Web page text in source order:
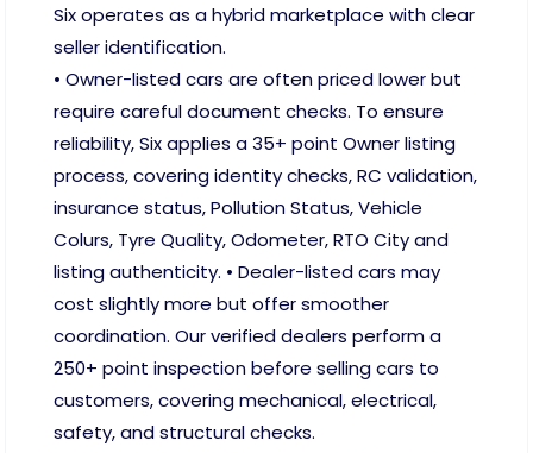
Six operates as a hybrid marketplace with clear
seller identification.
• Owner-listed cars are often priced lower but
require careful document checks. To ensure
reliability, Six applies a 35+ point Owner listing
process, covering identity checks, RC validation,
insurance status, Pollution Status, Vehicle
Colurs, Tyre Quality, Odometer, RTO City and
listing authenticity. • Dealer-listed cars may
cost slightly more but offer smoother
coordination. Our verified dealers perform a
250+ point inspection before selling cars to
customers, covering mechanical, electrical,
safety, and structural checks.